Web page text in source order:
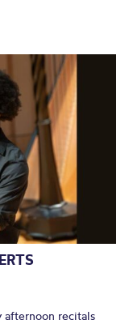
afternoon recitals